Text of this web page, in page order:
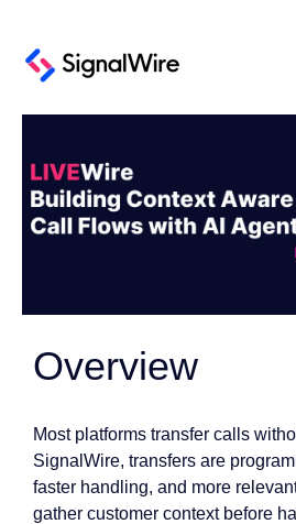
Overview
Most platforms transfer calls
SignalWire, transfers are
faster handling, and more
gather customer context before